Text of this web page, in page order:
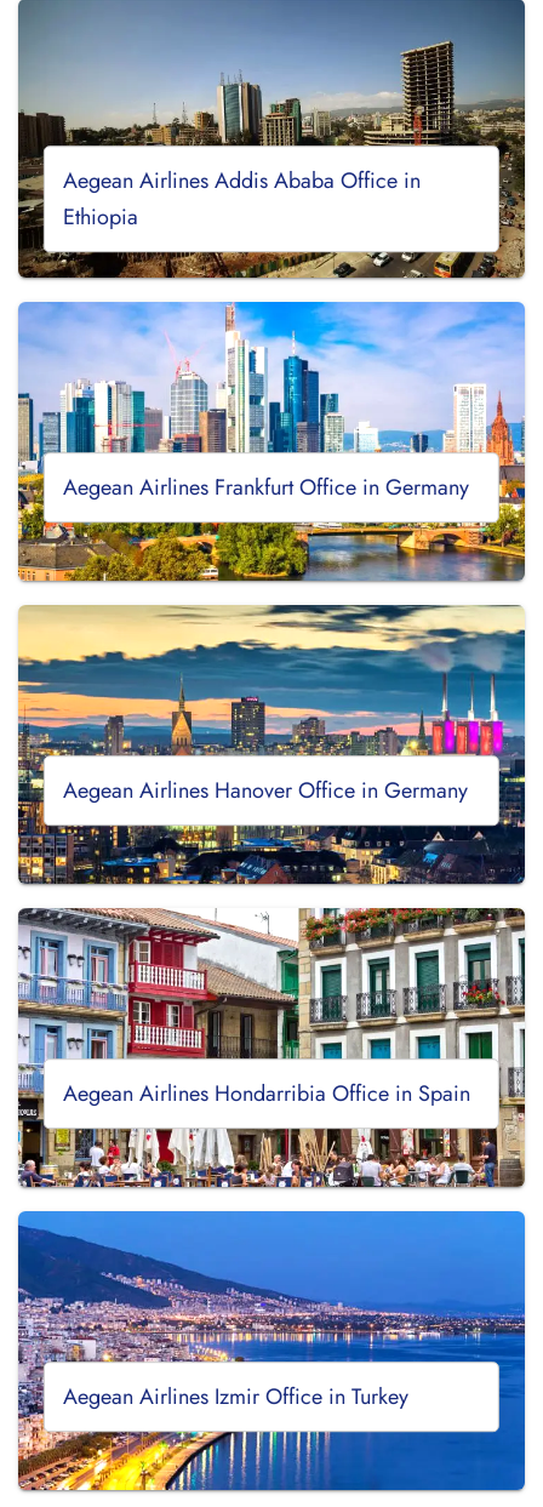
Aegean Airlines Addis Ababa Office in
Ethiopia
Aegean Airlines Frankfurt Office in Germany
Aegean Airlines Hanover Office in Germany
Aegean Airlines Hondarribia Office in Spain
Aegean Airlines Izmir Office in Turkey